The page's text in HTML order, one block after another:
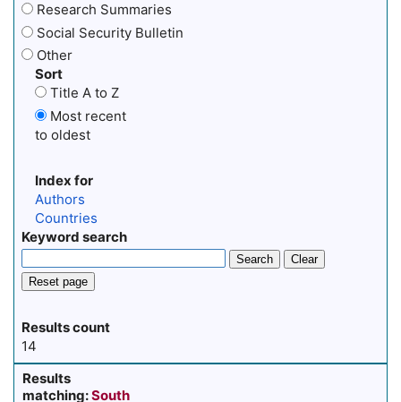
Research Summaries
Social Security Bulletin
Other
Sort
Title A to Z
Most recent
to oldest
Index for
Authors
Countries
Keyword search
Search
Clear
Reset page
Results count
14
Results
matching:South